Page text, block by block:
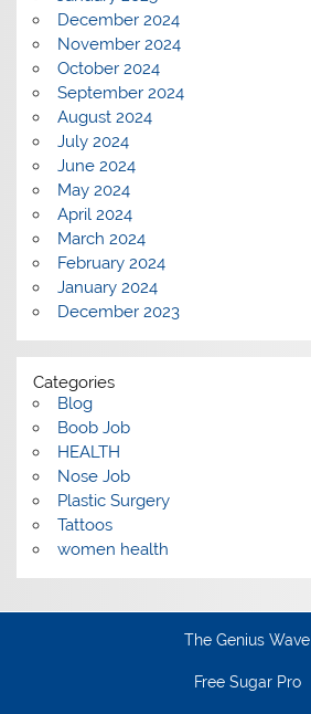
December 2024
November 2024
October 2024
September 2024
August 2024
July 2024
June 2024
May 2024
April 2024
March 2024
February 2024
January 2024
December 2023
Categories
Blog
Boob Job
HEALTH
Nose Job
Plastic Surgery
Tattoos
women health
The Genius Wave
Free Sugar Pro